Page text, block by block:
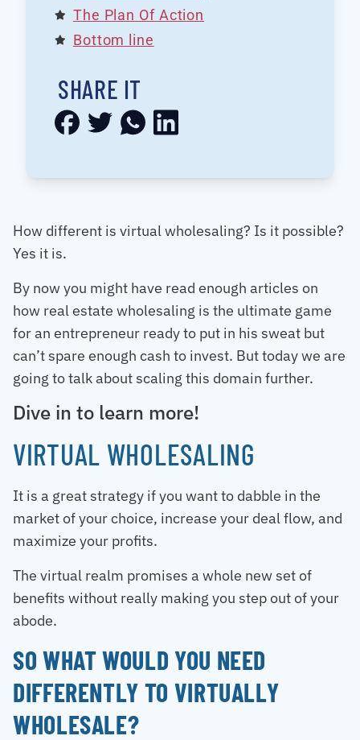
How different is virtual wholesaling? Is it possible?
Yes it is.
By now you might have read enough articles on
how real estate wholesaling is the ultimate game
for an entrepreneur ready to put in his sweat but
can’t spare enough cash to invest. But today we are
going to talk about scaling this domain further.
Dive in to learn more!
VIRTUAL WHOLESALING
It is a great strategy if you want to dabble in the
market of your choice, increase your deal flow, and
maximize your profits.
The virtual realm promises a whole new set of
benefits without really making you step out of your
abode.
SO WHAT WOULD YOU NEED
DIFFERENTLY TO VIRTUALLY
WHOLESALE?
The Plan Of Action
Bottom line
SHARE IT